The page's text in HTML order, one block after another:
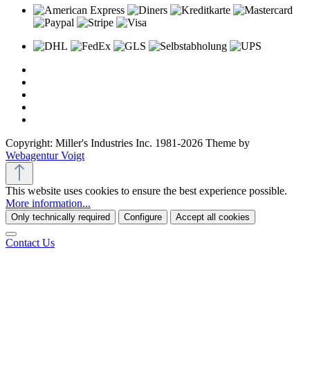
Copyright: Miller's Industries Inc. 1981-2026 Theme by
Webagentur Voigt
This website uses cookies to ensure the best experience possible.
More information...
Only technically required Configure Accept all cookies
Contact Us